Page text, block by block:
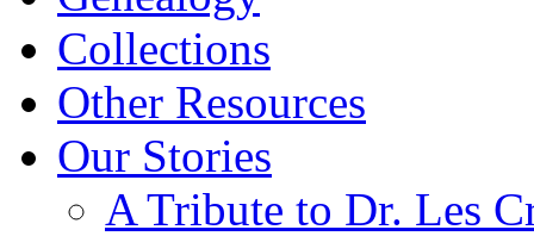
Collections
Other Resources
Our Stories
A Tribute to Dr. Les